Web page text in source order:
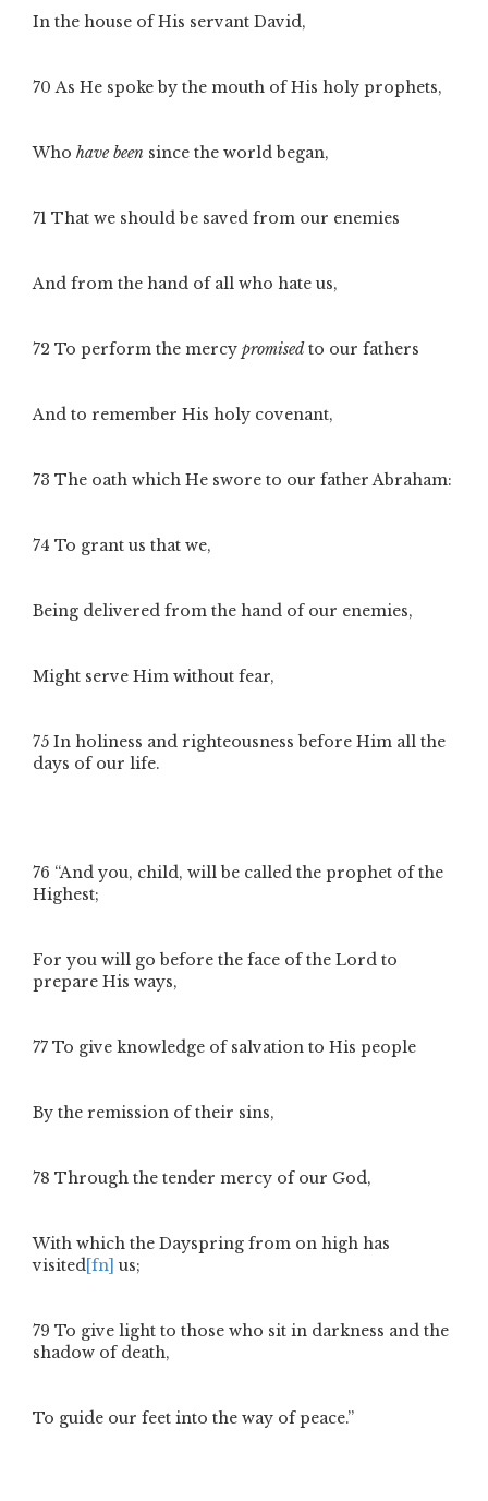
In the house of His servant David,
70As He spoke by the mouth of His holy prophets,
Who have been since the world began,
71 That we should be saved from our enemies
And from the hand of all who hate us,
72 To perform the mercy promisedto our fathers
And to remember His holy covenant,
73 The oath which He swore to our father Abraham:
74 To grant us that we,
Being delivered from the hand of our enemies,
Might serve Him without fear,
75 In holiness and righteousness before Him all the
days of our life.
76 “And you, child, will be called the prophet of the
Highest;
For you will go before the face of the Lord to
prepare His ways,
77 To give knowledge of salvation to His people
By the remission of their sins,
78 Through the tender mercy of our God,
With which the Dayspring from on high has
visited[fn] us;
79 To give light to those who sit in darkness and the
shadow of death,
To guide our feet into the way of peace.”